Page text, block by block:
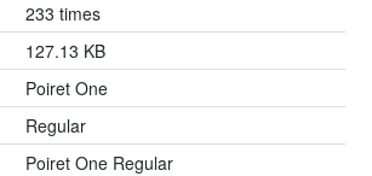
233 times
127.13 KB
Poiret One
Regular
Poiret One Regular